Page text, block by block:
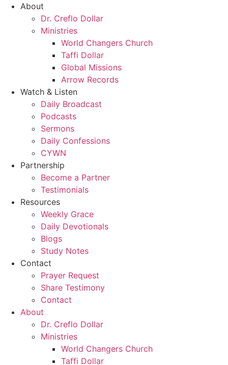
About
Dr. Creflo Dollar
Ministries
World Changers Church
Taffi Dollar
Global Missions
Arrow Records
Watch & Listen
Daily Broadcast
Podcasts
Sermons
Daily Confessions
CYWN
Partnership
Become a Partner
Testimonials
Resources
Weekly Grace
Daily Devotionals
Blogs
Study Notes
Contact
Prayer Request
Share Testimony
Contact
About
Dr. Creflo Dollar
Ministries
World Changers Church
Taffi Dollar